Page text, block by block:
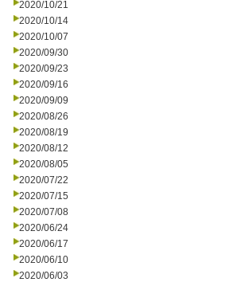
2020/10/21
2020/10/14
2020/10/07
2020/09/30
2020/09/23
2020/09/16
2020/09/09
2020/08/26
2020/08/19
2020/08/12
2020/08/05
2020/07/22
2020/07/15
2020/07/08
2020/06/24
2020/06/17
2020/06/10
2020/06/03